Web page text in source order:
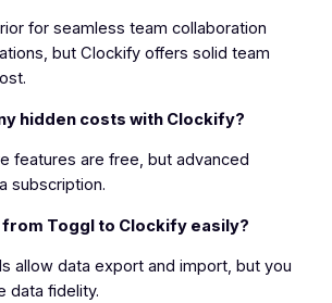
for seamless team collaboration
but Clockify offers solid team
hidden costs with Clockify?
features are free, but advanced
subscription.
from Toggl to Clockify easily?
allow data export and import, but you
data fidelity.